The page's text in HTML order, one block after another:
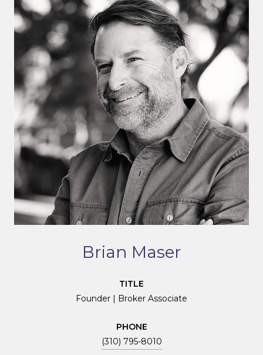
Brian Maser
TITLE
Founder | Broker Associate
PHONE
(310) 795-8010